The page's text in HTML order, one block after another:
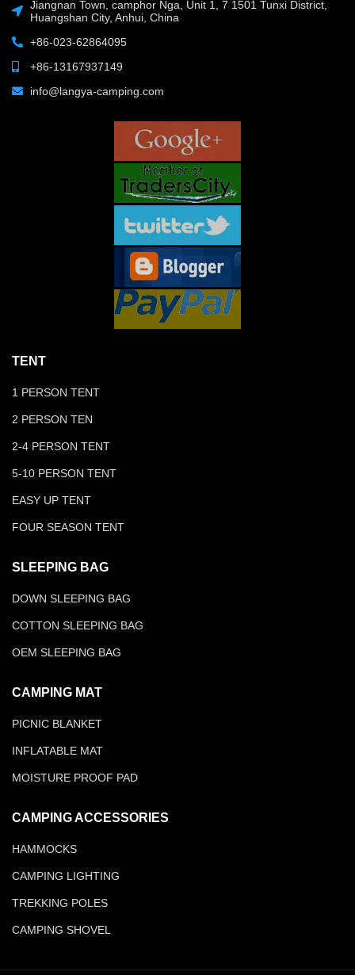
Jiangnan Town, camphor Nga, Unit 1, 7 1501 Tunxi District,
Huangshan City, Anhui, China
+86-023-62864095
+86-13167937149
info@langya-camping.com
TENT
1 PERSON TENT
2 PERSON TEN
2-4 PERSON TENT
5-10 PERSON TENT
EASY UP TENT
FOUR SEASON TENT
SLEEPING BAG
DOWN SLEEPING BAG
COTTON SLEEPING BAG
OEM SLEEPING BAG
CAMPING MAT
PICNIC BLANKET
INFLATABLE MAT
MOISTURE PROOF PAD
CAMPING ACCESSORIES
HAMMOCKS
CAMPING LIGHTING
TREKKING POLES
CAMPING SHOVEL